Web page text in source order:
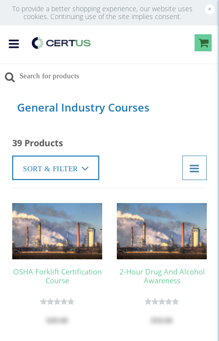
To provide a better shopping experience, our website uses
cookies. Continuing use of the site implies consent.
×
General Industry Courses
39 Products
SORT & FILTER
OSHA Forklift Certification
Course
2-Hour Drug And Alcohol
Awareness